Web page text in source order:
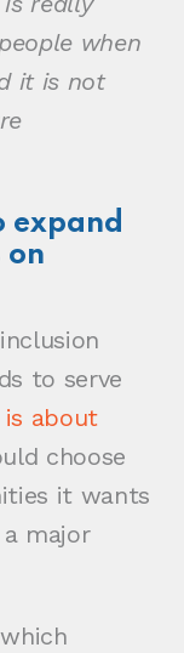
when
it is not
expand
on
to serve
is about
choose
it wants
major